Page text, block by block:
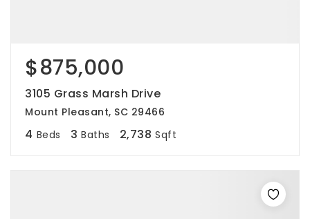
$875,000
3105 Grass Marsh Drive
Mount Pleasant, SC 29466
4 Beds 3 Baths 2,738 Sqft